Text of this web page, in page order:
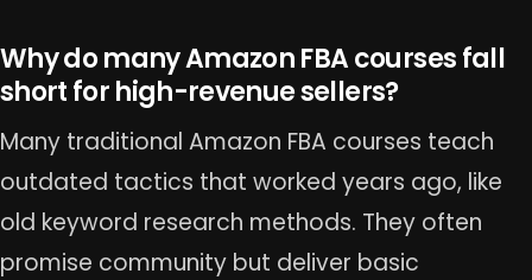
Why do many Amazon FBA courses fall
short for high-revenue sellers?
Many traditional Amazon FBA courses teach
outdated tactics that worked years ago, like
old keyword research methods. They often
promise community but deliver basic